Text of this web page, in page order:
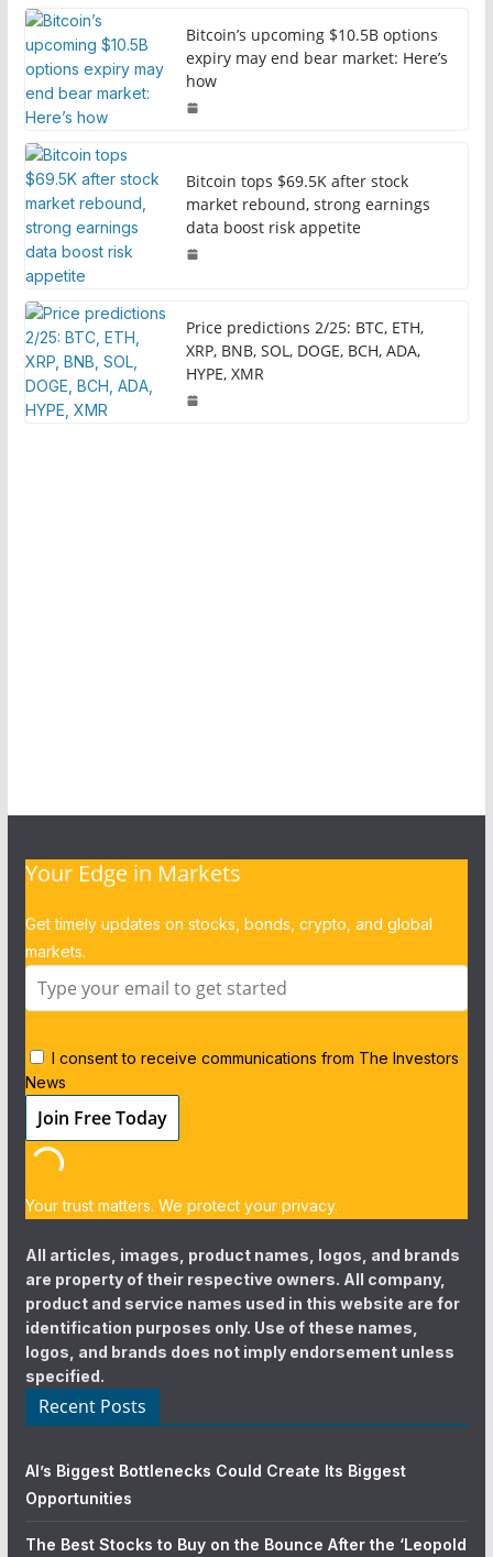
Bitcoin’s upcoming $10.5B options
expiry may end bear market: Here’s
how
Bitcoin tops $69.5K after stock
market rebound, strong earnings
data boost risk appetite
Price predictions 2/25: BTC, ETH,
XRP, BNB, SOL, DOGE, BCH, ADA,
HYPE, XMR
Your Edge in Markets
Get timely updates on stocks, bonds, crypto, and global
markets.
I consent to receive communications from The Investors
News
Your trust matters. We protect your privacy.
All articles, images, product names, logos, and brands
are property of their respective owners. All company,
product and service names used in this website are for
identification purposes only. Use of these names,
logos, and brands does not imply endorsement unless
specified.
Recent Posts
AI’s Biggest Bottlenecks Could Create Its Biggest
Opportunities
The Best Stocks to Buy on the Bounce After the ‘Leopold